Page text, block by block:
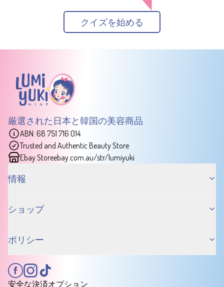
クイズを始める
厳選された日本と韓国の美容商品
ABN: 68 751 716 014
Trusted and Authentic Beauty Store
Ebay Storeebay.com.au/str/lumiyuki
情報
ショップ
ポリシー
安全な決済オプション